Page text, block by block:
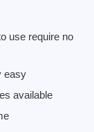
use require no
easy
available